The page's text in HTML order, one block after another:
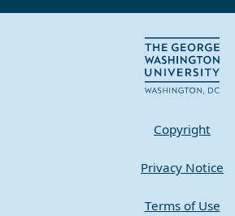
Copyright
Privacy Notice
Terms of Use